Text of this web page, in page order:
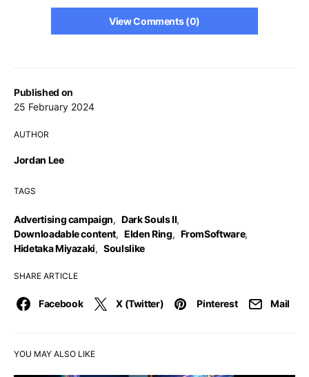
Published on
25 February 2024
AUTHOR
Jordan Lee
TAGS
Advertising campaign, Dark Souls II,
Downloadable content, Elden Ring, FromSoftware,
Hidetaka Miyazaki, Soulslike
SHARE ARTICLE
Facebook X (Twitter) Pinterest Mail
View Comments (0)
YOU MAY ALSO LIKE